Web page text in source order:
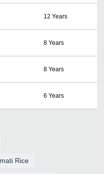
12 Years
8 Years
8 Years
6 Years
Rice